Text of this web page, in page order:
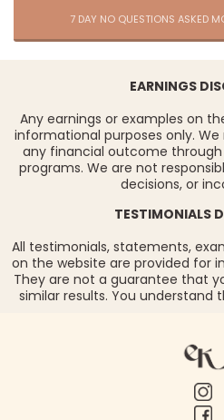
7 DAY NO QUESTIONS ASKED
EARNINGS
Any earnings or examples on
informational purposes only.
any financial outcome
programs. We are not
decisions, or
TESTIMONIALS
All testimonials, statements,
on the website are provided for
They are not a guarantee that
similar results. You understand